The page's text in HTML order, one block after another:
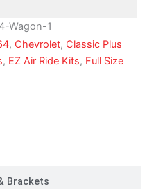
Wagon-1
, Chevrolet, Classic Plus
, EZ Air Ride Kits, Full Size
Brackets